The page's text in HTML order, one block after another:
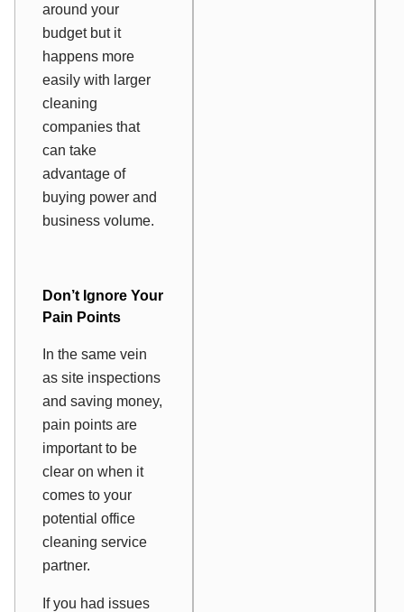
around your
budget but it
happens more
easily with larger
cleaning
companies that
can take
advantage of
buying power and
business volume.
Don’t Ignore Your
Pain Points
In the same vein
as site inspections
and saving money,
pain points are
important to be
clear on when it
comes to your
potential office
cleaning service
partner.
If you had issues